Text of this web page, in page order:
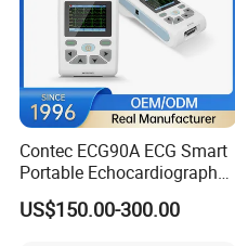
Contec ECG90A ECG Smart
Portable Echocardiography
EKG Machine 12 Lead ECG
US$150.00-300.00